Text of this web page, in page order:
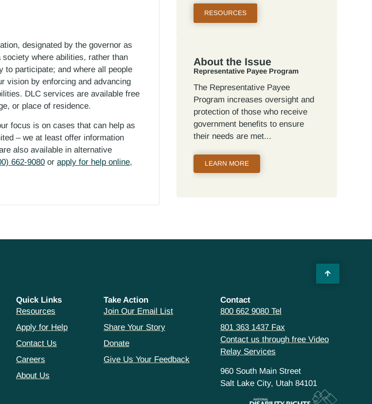
designated by the governor as
society where abilities, rather than
to participate; and where all people
vision by enforcing and advancing
DLC services are available free
or place of residence.
focus is on cases that can help as
– we at least offer information
also available in alternative
662-9080 or apply for help online,
RESOURCES
About the Issue
Representative Payee Program
The Representative Payee
Program increases oversight and
protection of those who receive
government benefits to ensure
their needs are met
LEARN MORE
Quick Links
Resources
Apply for Help
Contact Us
Careers
About Us
Take Action
Join Our Email List
Share Your Story
Donate
Give Us Your Feedback
Contact
800 662 9080 Tel
801 363 1437 Fax
Contact us through free Video
Relay Services
960 South Main Street
Salt Lake City, Utah 84101